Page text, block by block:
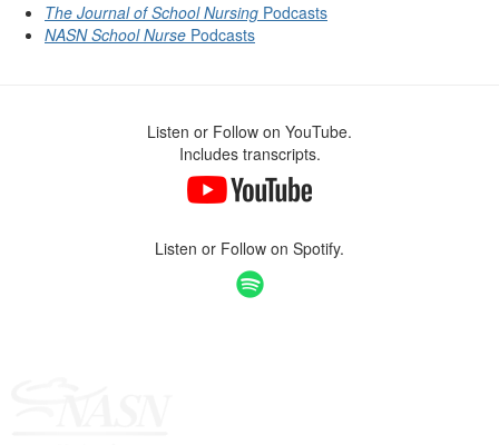
The Journal of School Nursing Podcasts
NASN School Nurse Podcasts
Listen or Follow on YouTube.
Includes transcripts.
Listen or Follow on Spotify.